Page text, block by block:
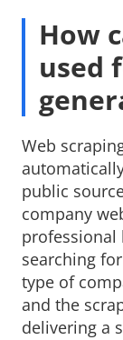
How
used
Web
public
company
professional
searching
type of
and the
delivering a